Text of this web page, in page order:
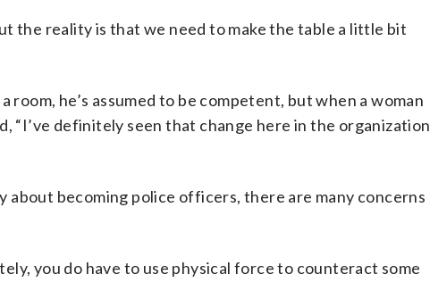
the reality is that we need to make the table a little bit
he’s assumed to be competent, but when a woman
“I’ve definitely seen that change here in the organization
about becoming police officers, there are many concerns
you do have to use physical force to counteract some